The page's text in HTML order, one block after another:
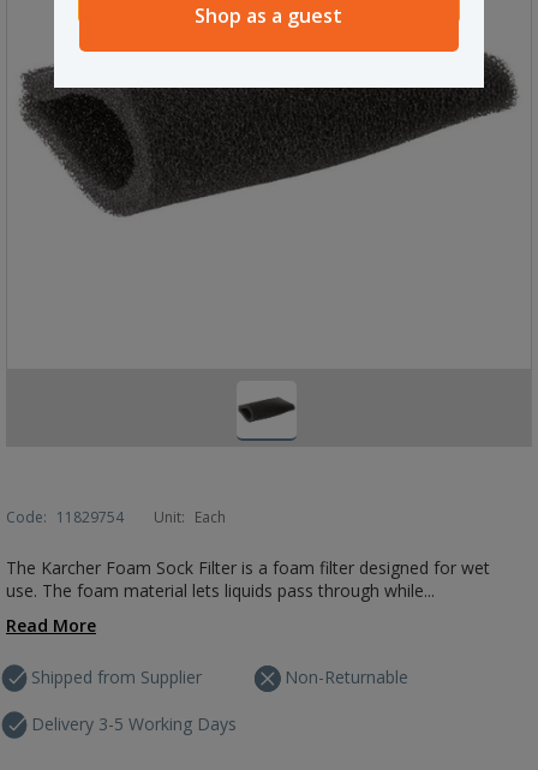
Shop as a guest
Code: 11829754 Unit: Each
The Karcher Foam Sock Filter is a foam filter designed for wet
use. The foam material lets liquids pass through while...
Read More
Shipped from Supplier
Delivery 3-5 Working Days
Non-Returnable